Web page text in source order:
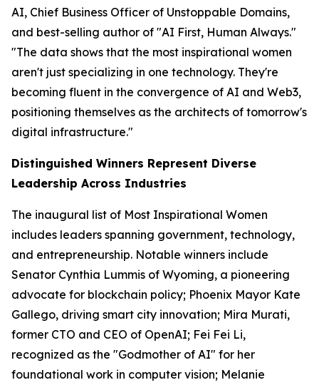
AI, Chief Business Officer of Unstoppable Domains,
and best-selling author of "AI First, Human Always."
"The data shows that the most inspirational women
aren't just specializing in one technology. They're
becoming fluent in the convergence of AI and Web3,
positioning themselves as the architects of tomorrow's
digital infrastructure."
Distinguished Winners Represent Diverse
Leadership Across Industries
The inaugural list of Most Inspirational Women
includes leaders spanning government, technology,
and entrepreneurship. Notable winners include
Senator Cynthia Lummis of Wyoming, a pioneering
advocate for blockchain policy; Phoenix Mayor Kate
Gallego, driving smart city innovation; Mira Murati,
former CTO and CEO of OpenAI; Fei Fei Li,
recognized as the "Godmother of AI" for her
foundational work in computer vision; Melanie